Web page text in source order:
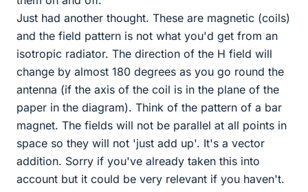
Just had another thought. These are magnetic (coils)
and the field pattern is not what you'd get from an
isotropic radiator. The direction of the H field will
change by almost 180 degrees as you go round the
antenna (if the axis of the coil is in the plane of the
paper in the diagram). Think of the pattern of a bar
magnet. The fields will not be parallel at all points in
space so they will not 'just add up'. It's a vector
addition. Sorry if you've already taken this into
account but it could be very relevant if you haven't.